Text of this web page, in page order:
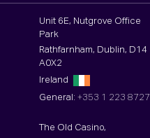
Unit 6E, Nutgrove Office
Park
Rathfarnham, Dublin, D14
A0X2
Ireland
General:+353 1 223 8727
The Old Casino,